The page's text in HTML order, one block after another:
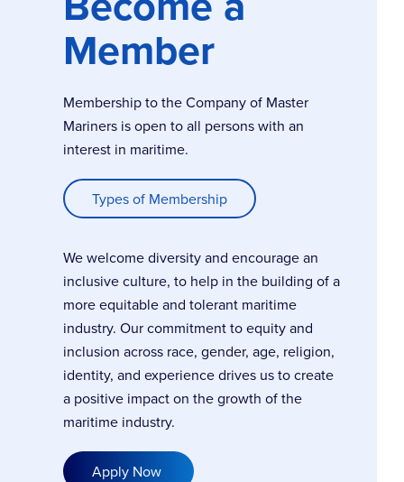
Member
Membership to the Company of Master
Mariners is open to all persons with an
interest in maritime.
Types of Membership
We welcome diversity and encourage an
inclusive culture, to help in the building of a
more equitable and tolerant maritime
industry. Our commitment to equity and
inclusion across race, gender, age, religion,
identity, and experience drives us to create
a positive impact on the growth of the
maritime industry.
Apply Now